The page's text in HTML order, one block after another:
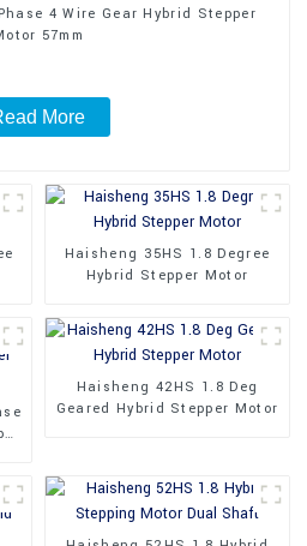
4 Wire Gear Hybrid Stepper
57mm
More
Haisheng 35HS 1.8 Degree
Hybrid Stepper Motor
Haisheng 42HS 1.8 Deg
Geared Hybrid Stepper Motor